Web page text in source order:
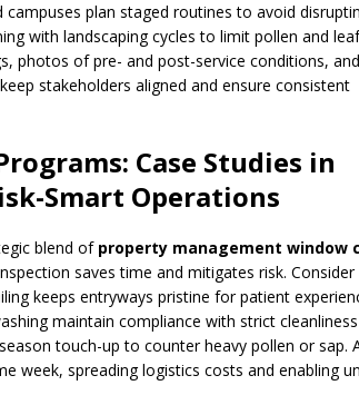
plan staged routines to avoid
with landscaping cycles to limit pollen and
photos of pre- and post-service conditions,
stakeholders aligned and ensure consistent
Case Studies in
Smart Operations
blend of property management window
saves time and mitigates risk. Consider
keeps entryways pristine for patient
maintain compliance with strict
touch-up to counter heavy pollen or sap.
week, spreading logistics costs and enabling